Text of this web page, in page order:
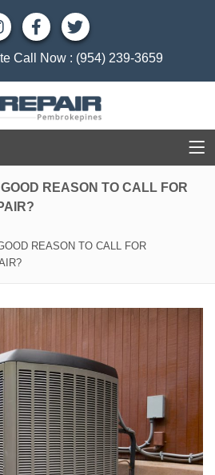
Call Now : (954) 239-3659
REASON TO CALL FOR
REASON TO CALL FOR